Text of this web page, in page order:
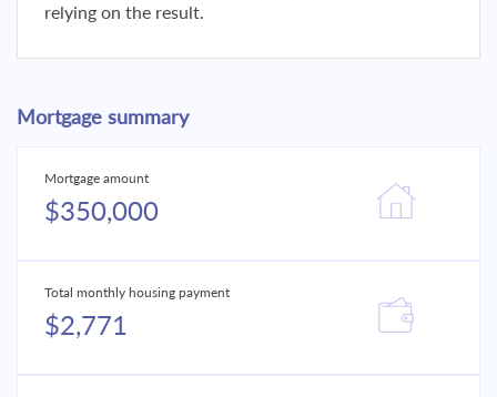
relying on the result.
Mortgage summary
Mortgage amount
$350,000
Total monthly housing payment
$2,771